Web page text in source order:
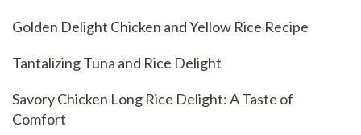
Golden Delight Chicken and Yellow Rice Recipe
Tantalizing Tuna and Rice Delight
Savory Chicken Long Rice Delight: A Taste of
Comfort